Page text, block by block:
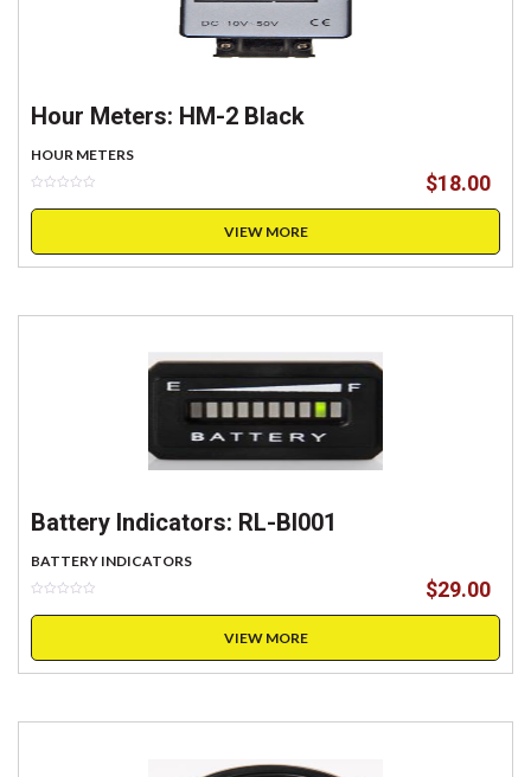
Hour Meters: HM-2 Black
HOUR METERS
$18.00
VIEW MORE
Battery Indicators: RL-BI001
BATTERY INDICATORS
$29.00
VIEW MORE